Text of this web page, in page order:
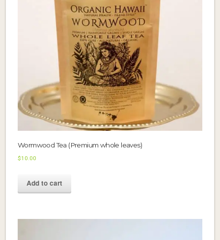
Wormwood Tea (Premium whole leaves)
$10.00
Add to cart